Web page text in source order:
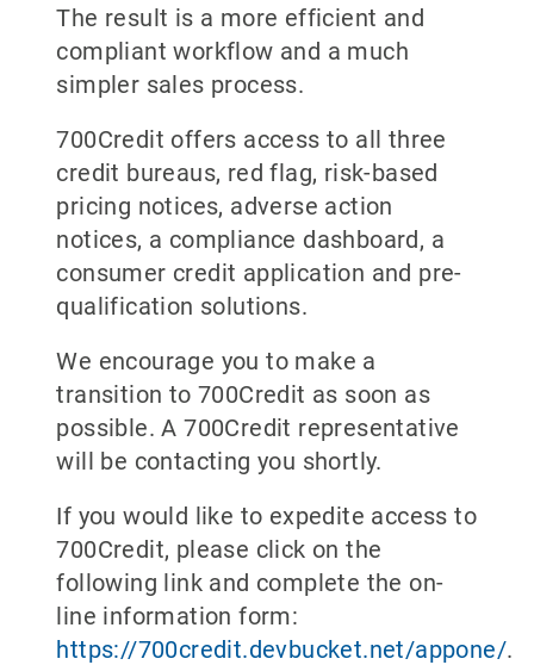
The result is a more efficient and
compliant workflow and a much
simpler sales process.
700Credit offers access to all three
credit bureaus, red flag, risk-based
pricing notices, adverse action
notices, a compliance dashboard, a
consumer credit application and pre-
qualification solutions.
We encourage you to make a
transition to 700Credit as soon as
possible. A 700Credit representative
will be contacting you shortly.
If you would like to expedite access to
700Credit, please click on the
following link and complete the on-
line information form:
https://700credit.devbucket.net/appone/.